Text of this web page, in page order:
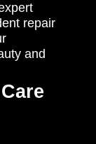
repair
and